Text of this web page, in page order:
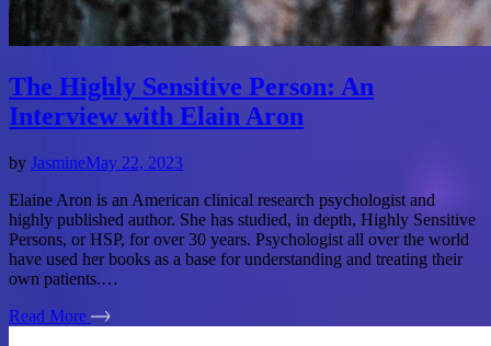
The Highly Sensitive Person: An
Interview with Elain Aron
by JasmineMay 22, 2023
Elaine Aron is an American clinical research psychologist and
highly published author. She has studied, in depth, Highly Sensitive
Persons, or HSP, for over 30 years. Psychologist all over the world
have used her books as a base for understanding and treating their
own patients.…
Read More